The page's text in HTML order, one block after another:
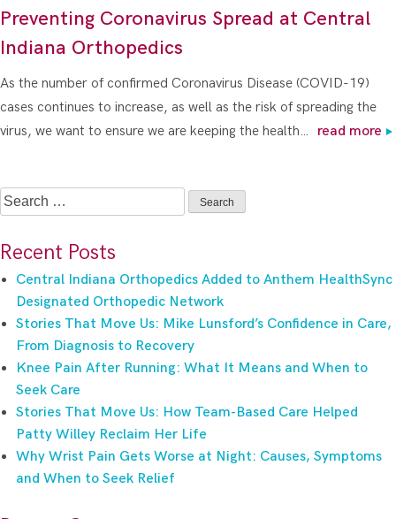
Preventing Coronavirus Spread at Central
Indiana Orthopedics
As the number of confirmed Coronavirus Disease (COVID-19)
cases continues to increase, as well as the risk of spreading the
virus, we want to ensure we are keeping the health…
read more
Search
for:
Recent Posts
Central Indiana Orthopedics Added to Anthem HealthSync
Designated Orthopedic Network
Stories That Move Us: Mike Lunsford’s Confidence in Care,
From Diagnosis to Recovery
Knee Pain After Running: What It Means and When to
Seek Care
Stories That Move Us: How Team-Based Care Helped
Patty Willey Reclaim Her Life
Why Wrist Pain Gets Worse at Night: Causes, Symptoms
and When to Seek Relief